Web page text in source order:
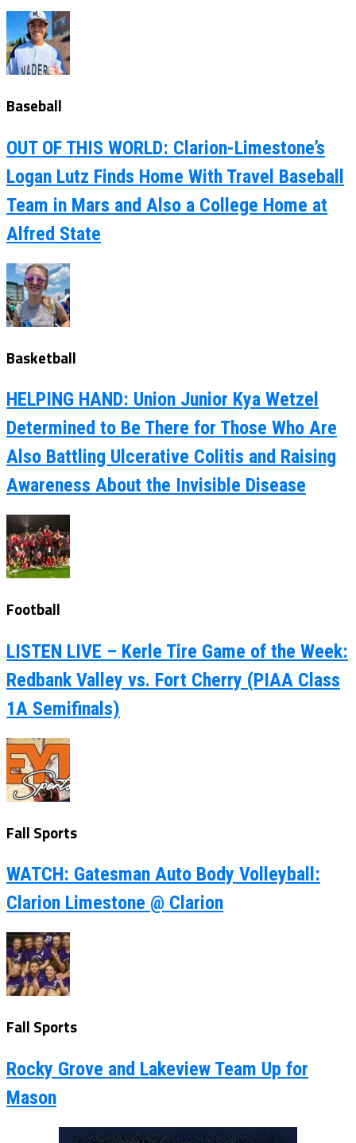
Baseball
OUT OF THIS WORLD: Clarion-Limestone’s
Logan Lutz Finds Home With Travel Baseball
Team in Mars and Also a College Home at
Alfred State
Basketball
HELPING HAND: Union Junior Kya Wetzel
Determined to Be There for Those Who Are
Also Battling Ulcerative Colitis and Raising
Awareness About the Invisible Disease
Football
LISTEN LIVE – Kerle Tire Game of the Week:
Redbank Valley vs. Fort Cherry (PIAA Class
1A Semifinals)
Fall Sports
WATCH: Gatesman Auto Body Volleyball:
Clarion Limestone @ Clarion
Fall Sports
Rocky Grove and Lakeview Team Up for
Mason